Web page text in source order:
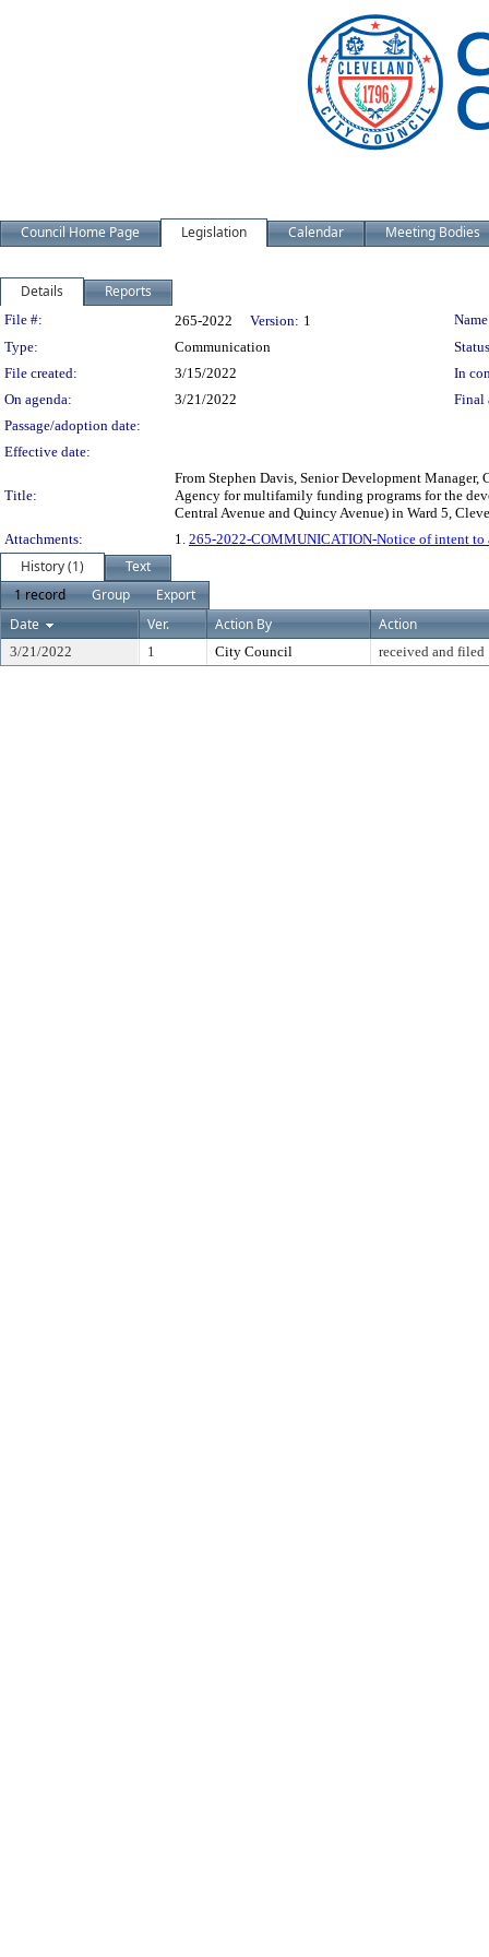
Council Home Page Legislation Calendar Meeting Bodies
Details Reports
Legislation Details
File #: 265-2022 Version: 1
Type:
Communication
File created:
3/15/2022
In
On agenda:
3/21/2022
Final
Passage/adoption date:
Effective date:
Title:
From Stephen Davis, Senior Development
Agency for multifamily funding programs for the
Central Avenue and Quincy Avenue) in Ward 5,
Attachments:
1. 265-2022-COMMUNICATION-Notice of intent to
History (1)
Text
1 record
Group
Export
Date
Ver. Action By Action
3/21/2022 1 City Council received and filed